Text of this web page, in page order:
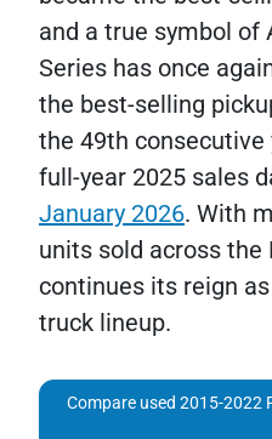
and a true symbol of
Series has once
the best-selling
the 49th consecutive
full-year 2025 sales
January 2026. With
units sold across the
continues its reign
truck lineup.
Compare used 2015-2022